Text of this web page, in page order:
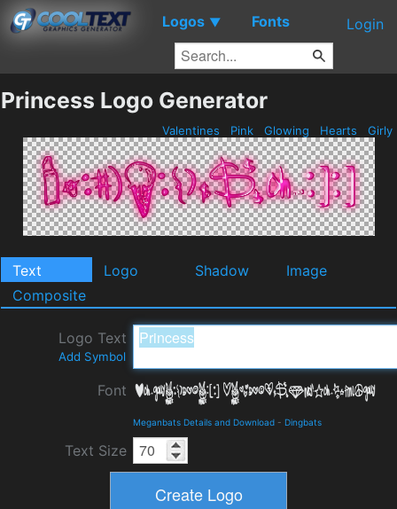
Logos ▼ Fonts Login
Princess Logo Generator
Valentines Pink Glowing Hearts Girly
Text Logo Shadow
Image
Composite
Logo Text
Add Symbol
Font
Meganbats Details and Download - Dingbats
Text Size